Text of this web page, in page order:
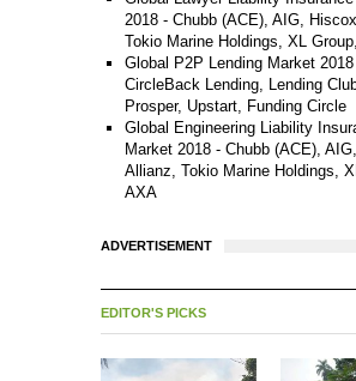
2018 - Chubb (ACE), AIG,
Tokio Marine Holdings, XL
Global P2P Lending Market 2018
CircleBack Lending, Lending
Prosper, Upstart, Funding Circle
Global Engineering Liability
Market 2018 - Chubb (ACE),
Allianz, Tokio Marine Holdings,
AXA
ADVERTISEMENT
EDITOR'S PICKS